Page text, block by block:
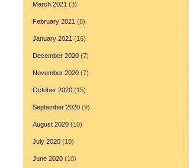
March 2021 (3)
February 2021 (8)
January 2021 (16)
December 2020(7)
November 2020(7)
October 2020(15)
September 2020(9)
August 2020(10)
July 2020(10)
June 2020(10)